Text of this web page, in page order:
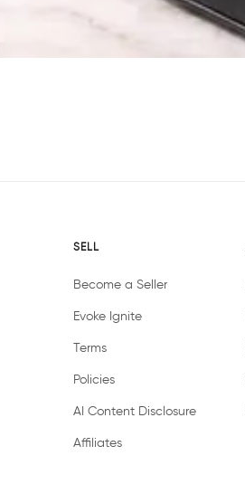
SELL
Become a Seller
Evoke Ignite
Terms
Policies
AI Content Disclosure
Affiliates